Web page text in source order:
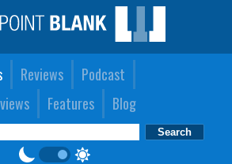
Reviews
Podcast
Features Blog